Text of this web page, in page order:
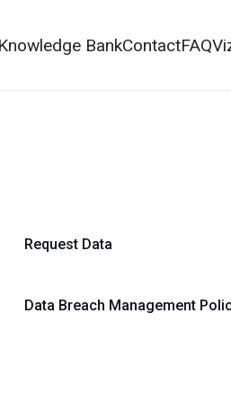
Knowledge BankContactFAQ
Request Data
Data Breach Management